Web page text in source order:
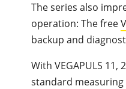
The series also
operation: The free
backup and
With VEGAPULS
standard measuring